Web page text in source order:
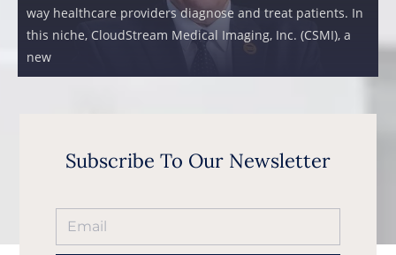
way healthcare providers diagnose and treat patients. In
this niche, CloudStream Medical Imaging, Inc. (CSMI), a
new
Subscribe To Our Newsletter